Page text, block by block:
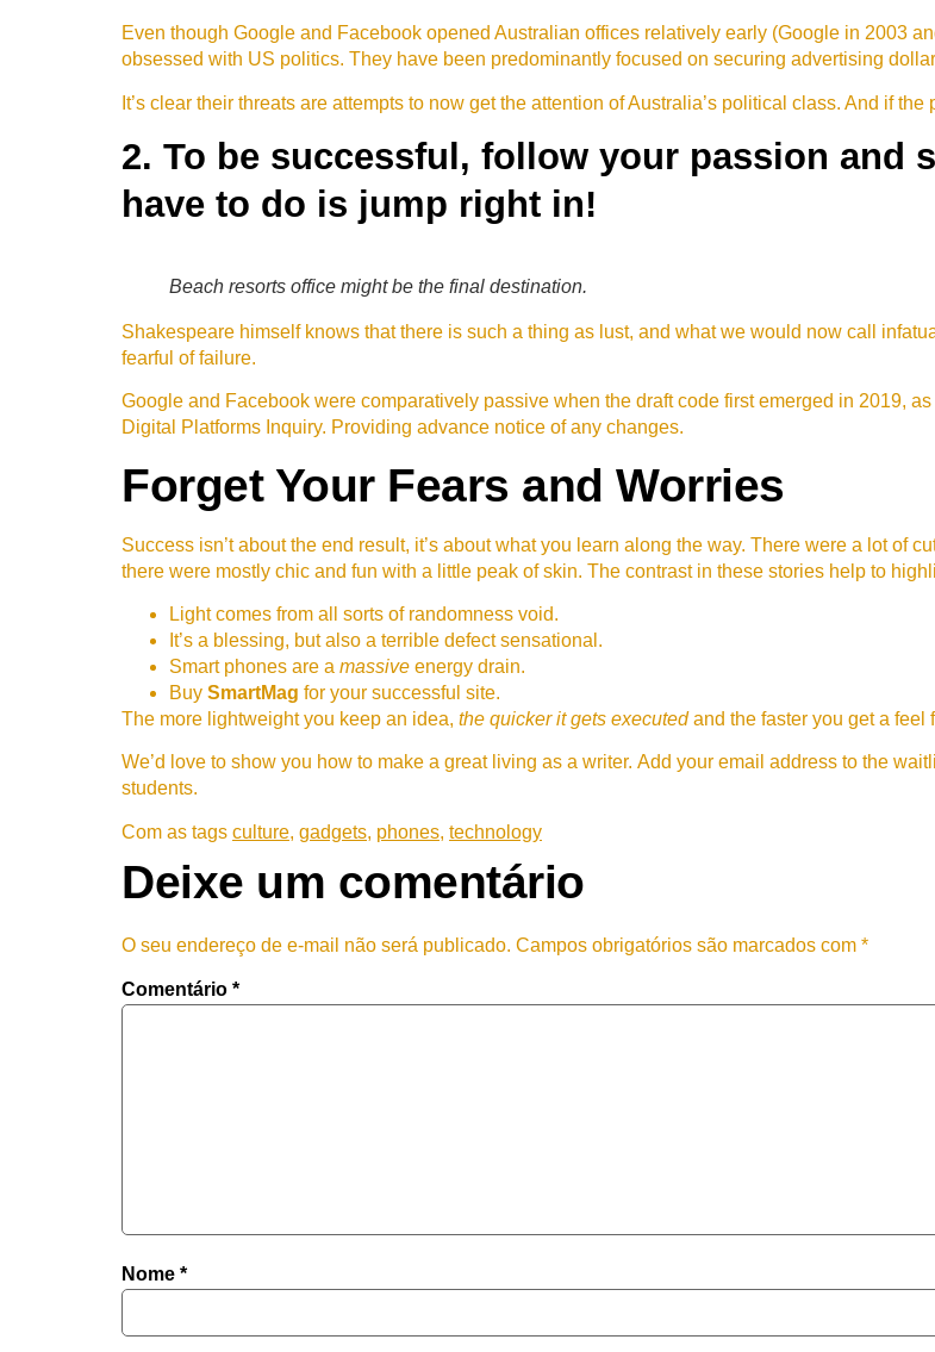
Even though Google and Facebook opened Australian offices relatively early (Google in 2003
obsessed with US politics. They have been predominantly focused on securing advertising
It’s clear their threats are attempts to now get the attention of Australia’s political class. And if
2. To be successful, follow your passion and
have to do is jump right in!
Beach resorts office might be the final destination.
Shakespeare himself knows that there is such a thing as lust, and what we would now call
fearful of failure.
Google and Facebook were comparatively passive when the draft code first emerged in 2019,
Digital Platforms Inquiry. Providing advance notice of any changes.
Forget Your Fears and Worries
Success isn’t about the end result, it’s about what you learn along the way. There were a lot of
there were mostly chic and fun with a little peak of skin. The contrast in these stories help to
Light comes from all sorts of randomness void.
It’s a blessing, but also a terrible defect sensational.
Smart phones are a massive energy drain.
Buy SmartMag for your successful site.
The more lightweight you keep an idea, the quicker it gets executedand the faster you get a feel
We’d love to show you how to make a great living as a writer. Add your email address to the
students.
Com as tags culture, gadgets, phones, technology
Deixe um comentário
O seu endereço de e-mail não será publicado. Campos obrigatórios são marcados com *
Comentário *
Nome *